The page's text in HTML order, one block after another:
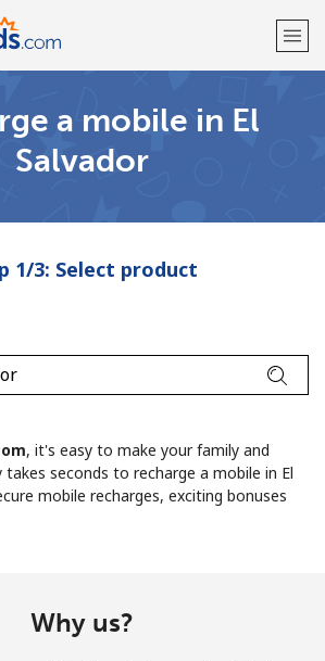
Welcome!
a mobile in El
Salvador
1/3: Select product
, it's easy to make your family and
seconds to recharge a mobile in El
mobile recharges, exciting bonuses
Why us?